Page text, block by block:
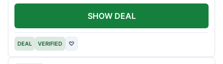
DEAL VERIFIED ♡
SHOW DEAL